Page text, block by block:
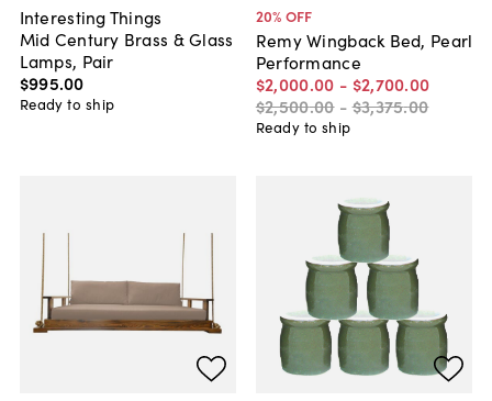
Interesting Things
Mid Century Brass & Glass
Lamps, Pair
$995.00
Ready to ship
20% OFF
Remy Wingback Bed, Pearl
Performance
$2,000.00 - $2,700.00
$2,500.00 -$3,375.00
Ready to ship